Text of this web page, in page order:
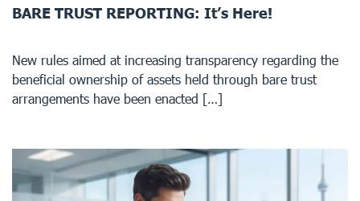
BARE TRUST REPORTING: It’s Here!
New rules aimed at increasing transparency regarding the
beneficial ownership of assets held through bare trust
arrangements have been enacted […]